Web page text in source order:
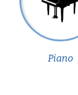
Piano